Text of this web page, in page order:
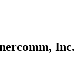
Inc.